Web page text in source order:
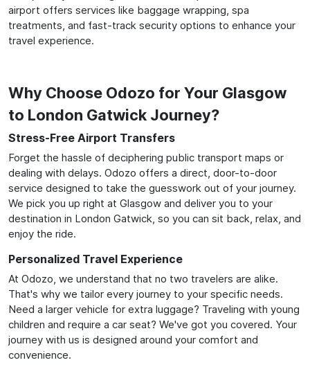
airport offers services like baggage wrapping, spa
treatments, and fast-track security options to enhance your
travel experience.
Why Choose Odozo for Your Glasgow
to London Gatwick Journey?
Stress-Free Airport Transfers
Forget the hassle of deciphering public transport maps or
dealing with delays. Odozo offers a direct, door-to-door
service designed to take the guesswork out of your journey.
We pick you up right at Glasgow and deliver you to your
destination in London Gatwick, so you can sit back, relax, and
enjoy the ride.
Personalized Travel Experience
At Odozo, we understand that no two travelers are alike.
That's why we tailor every journey to your specific needs.
Need a larger vehicle for extra luggage? Traveling with young
children and require a car seat? We've got you covered. Your
journey with us is designed around your comfort and
convenience.